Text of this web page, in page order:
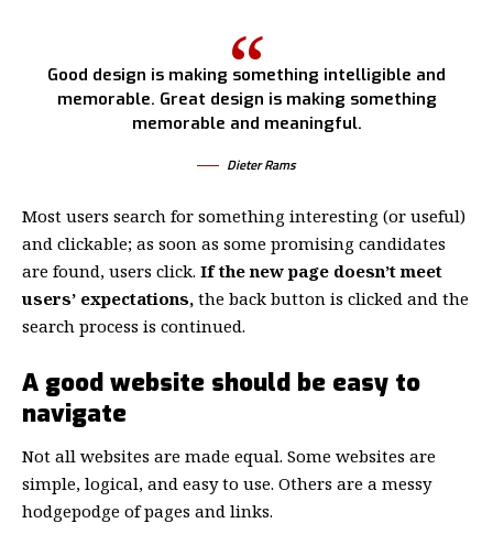
Good design is making something intelligible and
memorable. Great design is making something
memorable and meaningful.
Dieter Rams
Most users search for something interesting (or useful)
and clickable; as soon as some promising candidates
are found, users click. If the new page doesn’t meet
users’ expectations, the back button is clicked and the
search process is continued.
A good website should be easy to
navigate
Not all websites are made equal. Some websites are
simple, logical, and easy to use. Others are a messy
hodgepodge of pages and links.